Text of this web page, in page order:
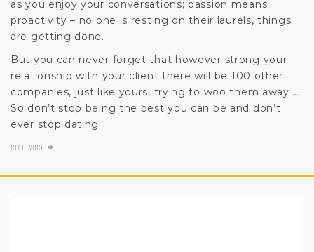
as you enjoy your conversations; passion means
proactivity – no one is resting on their laurels, things
are getting done.
But you can never forget that however strong your
relationship with your client there will be 100 other
companies, just like yours, trying to woo them away …
So don’t stop being the best you can be and don’t
ever stop dating!
READ MORE